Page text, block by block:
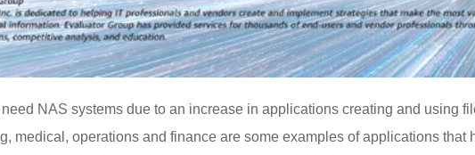
NAS systems due to an increase in applications creating and using
medical, operations and finance are some examples of applications